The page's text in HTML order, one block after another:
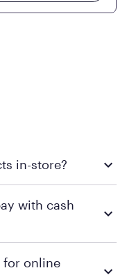
in-store?
you to come try
Grid® technology
with cash
methods and
for online